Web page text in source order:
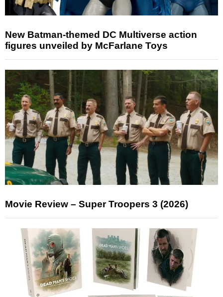
New Batman-themed DC Multiverse action
figures unveiled by McFarlane Toys
Movie Review – Super Troopers 3 (2026)